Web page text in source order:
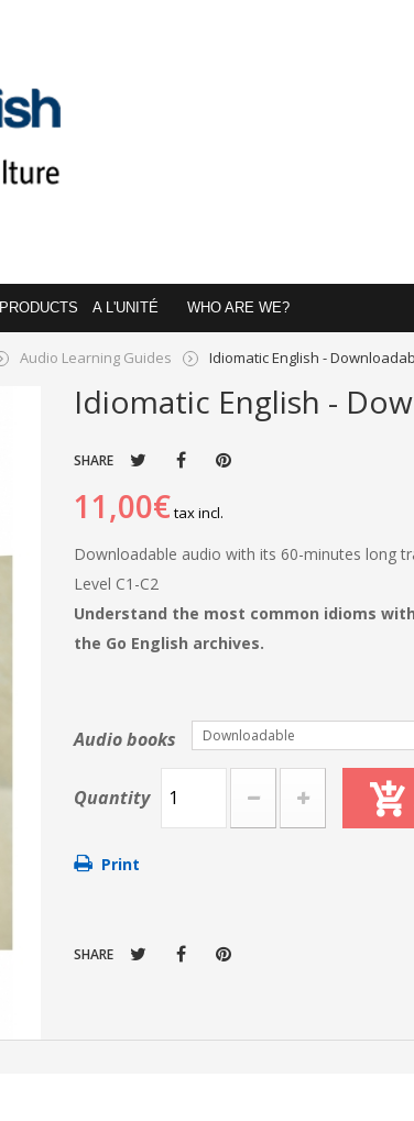
PRODUCTS A L'UNITÉ WHO ARE WE?
Audio Learning Guides Idiomatic English -
Idiomatic English -
SHARE
11,00€tax incl.
Downloadable audio with its 60-minutes long
Level C1-C2
Understand the most common idioms
the Go English archives.
Audio books Downloadable
Quantity
Print
SHARE